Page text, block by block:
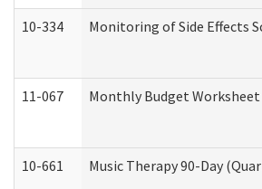
10-334 Monitoring of Side Effects
11-067 Monthly Budget
10-661 Music Therapy 90-Day